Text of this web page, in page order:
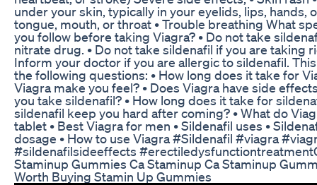
under your skin, typically in your eyelids, lips, hands,
tongue, mouth, or throat • Trouble breathing What
you follow before taking Viagra? • Do not take
nitrate drug. • Do not take sildenafil if you are taking
Inform your doctor if you are allergic to sildenafil.
the following questions: • How long does it take for
Viagra make you feel? • Does Viagra have side
you take sildenafil? • How long does it take for
sildenafil keep you hard after coming? • What do
tablet • Best Viagra for men • Sildenafil uses •
dosage • How to use Viagra #Sildenafil​​ #viagra​​
#sildenafilsideeffects​​ #erectiledysfunctiontreatment​​
Staminup Gummies Ca Staminup Ca Staminup
Worth Buying Stamin Up Gummies